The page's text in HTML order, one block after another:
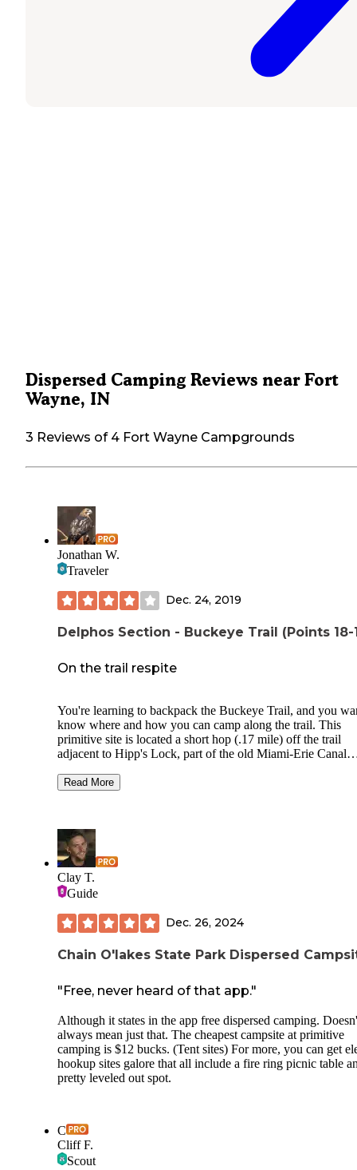
Dispersed Camping Reviews near Fort
Wayne, IN
3 Reviews of 4 Fort Wayne Campgrounds
Jonathan W.
Traveler
Dec. 24, 2019
Delphos Section - Buckeye Trail (Points 18-
On the trail respite
You're learning to backpack the Buckeye Trail, and you
know where and how you can camp along the trail. This
primitive site is located a short hop (.17 mile) off the trail
adjacent to Hipp's Lock, part of the old Miami-Erie Canal
metal fire ring, and plenty of deadfall for that small
it's a primitive site, but it's a welcome respite from the road
walking of this section.
Read More
Clay T.
Guide
Dec. 26, 2024
Chain O'lakes State Park Dispersed
"Free, never heard of that app."
Although it states in the app free dispersed camping.
always mean just that. The cheapest campsite at primitive
camping is $12 bucks. (Tent sites) For more, you can get
hookup sites galore that all include a fire ring picnic table
pretty leveled out spot.
C
Cliff F.
Scout